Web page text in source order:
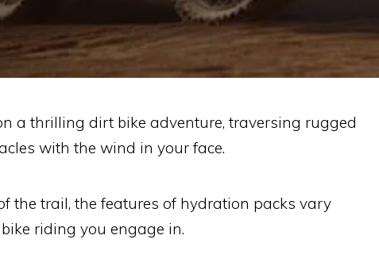
a thrilling dirt bike adventure, traversing rugged
with the wind in your face.
the trail, the features of hydration packs vary
riding you engage in.